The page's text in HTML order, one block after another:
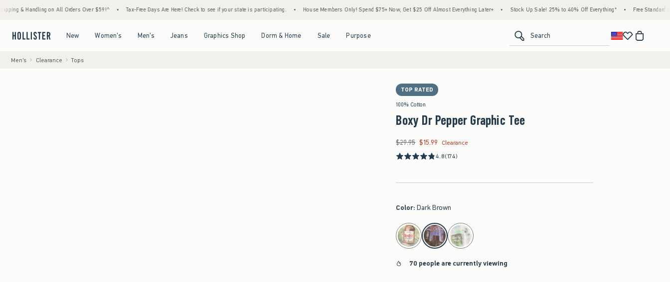
on All Orders Over $59!^ • Tax-Free Days Are Here! Check to see if your state is participating. • House Members Only! Spend $75+ Now, Get $25 Off Almost Everything Later+ • Stock Up Sale! 25% to 40% Off Everything* • Free Standard Shipping
New Women's Men's Jeans Graphics Shop Dorm & Home Sale Purpose Search
Men's Clearance Tops
TOP RATED
100% Cotton
Boxy Dr Pepper Graphic Tee
Was $29.95, now $15.99
$29.95 $15.99
Clearance
4.8(174)
Color: Dark Brown
select color
70 people are currently viewing